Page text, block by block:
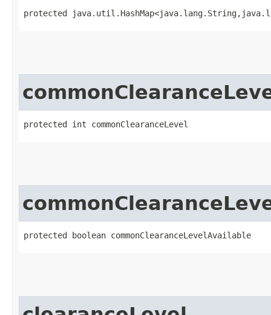
protected
protected int commonClearanceLevel
protected boolean commonClearanceLevelAvailable